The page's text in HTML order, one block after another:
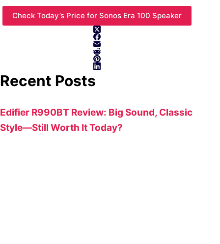
Check Today’s Price for Sonos Era 100 Speaker
Recent Posts
Edifier R990BT Review: Big Sound, Classic
Style—Still Worth It Today?